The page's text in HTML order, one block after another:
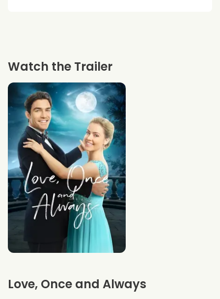
Love, Once and Always
Watch the Trailer